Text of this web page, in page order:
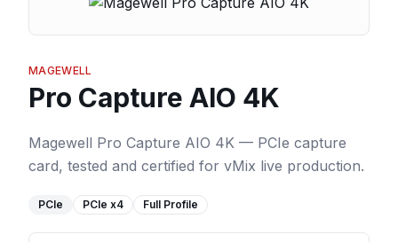
MAGEWELL
Pro Capture AIO 4K
Magewell Pro Capture AIO 4K — PCIe capture
card, tested and certified for vMix live production.
PCIe PCIe x4 Full Profile